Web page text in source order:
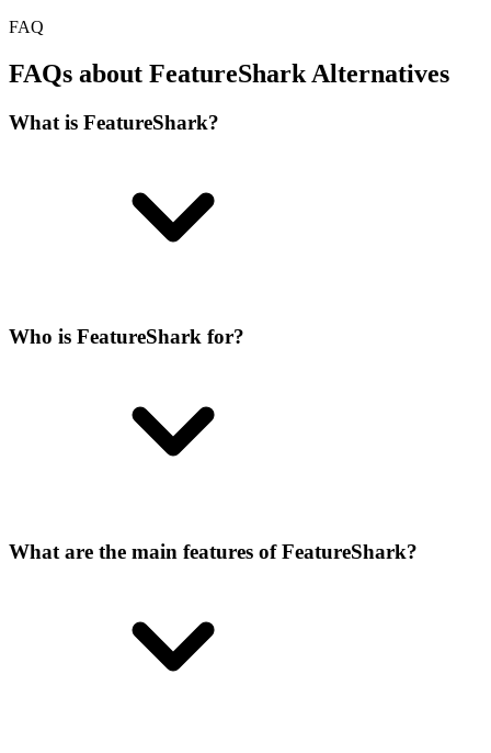
FAQ
FAQs about FeatureShark Alternatives
What is FeatureShark?
Who is FeatureShark for?
What are the main features of FeatureShark?